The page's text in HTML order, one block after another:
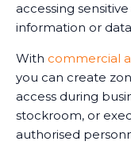
accessing
information or
With commercial
you can create
access during
stockroom, or
authorised